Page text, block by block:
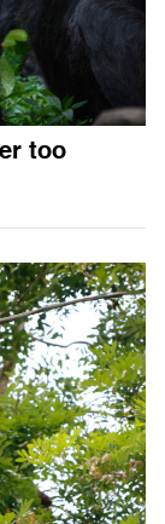
too